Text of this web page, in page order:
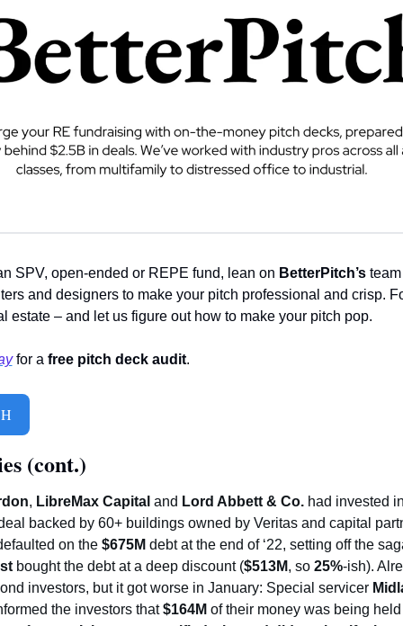
SPV, open-ended or REPE fund, lean on BetterPitch’s team
and designers to make your pitch professional and crisp.
estate – and let us figure out how to make your pitch pop.
for a free pitch deck audit.
(cont.)
, LibreMax Capital and Lord Abbett & Co. had invested
backed by 60+ buildings owned by Veritas and capital
on the $675M
bought the debt at a deep discount ($513M, so 25%-ish).
investors, but it got worse in January: Special servicer
the investors that $164M